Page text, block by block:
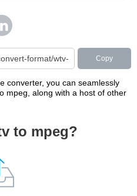
Copy
converter, you can seamlessly
mpeg, along with a host of other
to mpeg?